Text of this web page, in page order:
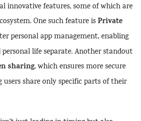
innovative features, some of which are
One such feature isPrivate
personal app management, enabling
life separate. Another standout
sharing, which ensures more secure
share only specific parts of their